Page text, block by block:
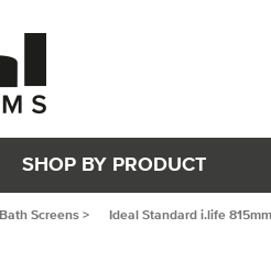
SHOP BY PRODUCT
Bath Screens > Ideal Standard i.life